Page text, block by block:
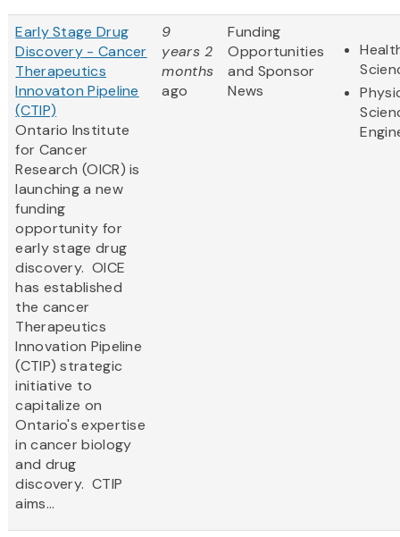
Early Stage Drug
Discovery - Cancer
Therapeutics
Innovaton Pipeline
(CTIP)
Ontario Institute
for Cancer
Research (OICR) is
launching a new
funding
opportunity for
early stage drug
discovery. OICE
has established
the cancer
Therapeutics
Innovation Pipeline
(CTIP) strategic
initiative to
capitalize on
Ontario's expertise
in cancer biology
and drug
discovery. CTIP
aims...
9
years 2
months
ago
Funding
Opportunities
and Sponsor
News